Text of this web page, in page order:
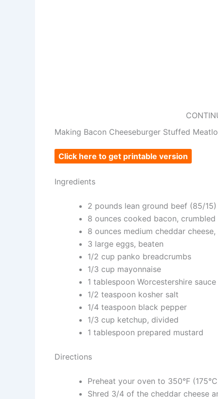
Making Bacon Cheeseburger Stuffed
Click here to get printable version
Ingredients
2 pounds lean ground beef (85/15)
8 ounces cooked bacon, crumbled
8 ounces medium cheddar
3 large eggs, beaten
1/2 cup panko breadcrumbs
1/3 cup mayonnaise
1 tablespoon Worcestershire sauce
1/2 teaspoon kosher salt
1/4 teaspoon black pepper
1/3 cup ketchup, divided
1 tablespoon prepared mustard
Directions
Preheat your oven to 350°F
Shred 3/4 of the cheddar cheese